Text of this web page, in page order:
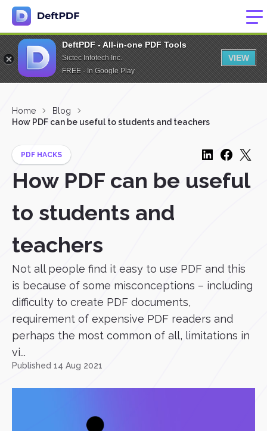
DeftPDF - All-in-one PDF Tools
Sictec Infotech Inc.
FREE - In Google Play
VIEW
Home
Blog
How PDF can be useful to students and teachers
PDF HACKS
How PDF can be useful
to students and
teachers
Not all people find it easy to use PDF and this
is because of some misconceptions – including
difficulty to create PDF documents,
requirement of expensive PDF readers and
perhaps the most common of all, limitations in
vi...
Published 14 Aug 2021